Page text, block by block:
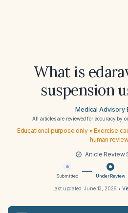
What is
suspension
Medical Advisory
All articles are reviewed for accuracy by
Educational purpose only • Exercise
human
Article Review
Submitted Under Review
Last updated:June 13, 2026 •